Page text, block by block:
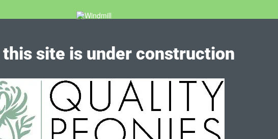
this site is under construction